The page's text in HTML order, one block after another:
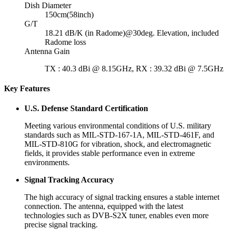
Dish Diameter
150cm(58inch)
G/T
18.21 dB/K (in Radome)@30deg. Elevation, included
Radome loss
Antenna Gain
TX : 40.3 dBi @ 8.15GHz, RX : 39.32 dBi @ 7.5GHz
Key Features
U.S. Defense Standard Certification
Meeting various environmental conditions of U.S. military
standards such as MIL-STD-167-1A, MIL-STD-461F, and
MIL-STD-810G for vibration, shock, and electromagnetic
fields, it provides stable performance even in extreme
environments.
Signal Tracking Accuracy
The high accuracy of signal tracking ensures a stable internet
connection. The antenna, equipped with the latest
technologies such as DVB-S2X tuner, enables even more
precise signal tracking.